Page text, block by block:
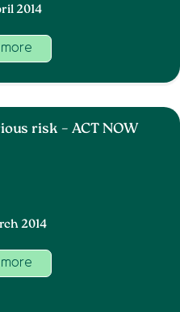
2014
risk – ACT NOW
2014